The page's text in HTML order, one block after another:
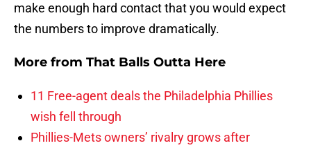
make enough hard contact that you would expect
the numbers to improve dramatically.
More from That Balls Outta Here
11 Free-agent deals the Philadelphia Phillies
wish fell through
Phillies-Mets owners’ rivalry grows after